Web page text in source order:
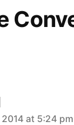
at 5:24 pm